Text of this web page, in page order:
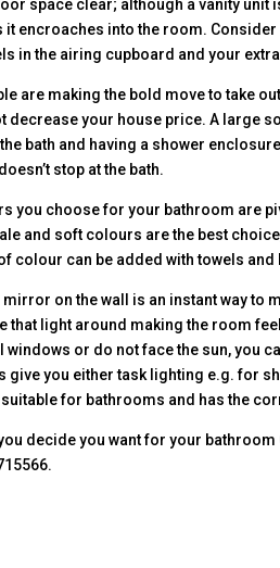
space clear; although a vanity
it encroaches into the room.
in the airing cupboard and your
are making the bold move to take
decrease your house price. A large
bath and having a shower
stop at the bath.
you choose for your bathroom are
and soft colours are the best
colour can be added with towels and
mirror on the wall is an instant way
that light around making the room
windows or do not face the sun, you
give you either task lighting e.g. for
for bathrooms and has the
decide you want for your